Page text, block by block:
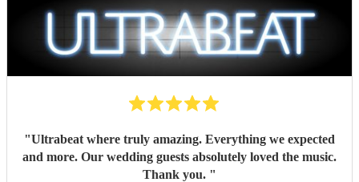
"Ultrabeat where truly amazing. Everything we expected
and more. Our wedding guests absolutely loved the music.
Thank you. "